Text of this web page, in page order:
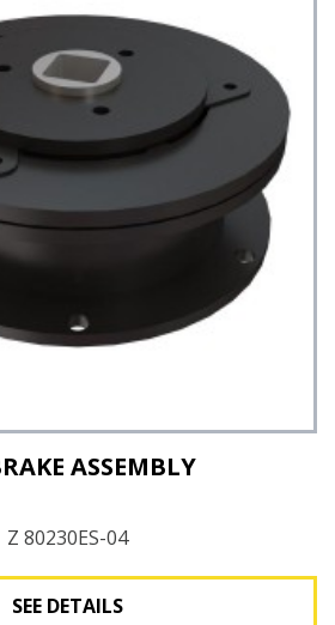
See Details
ASSEMBLY
Z 80230ES-04
SEE DETAILS